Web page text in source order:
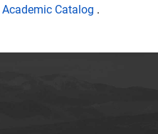
Academic Catalog .